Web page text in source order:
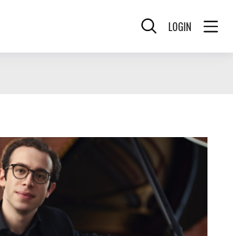
LOGIN